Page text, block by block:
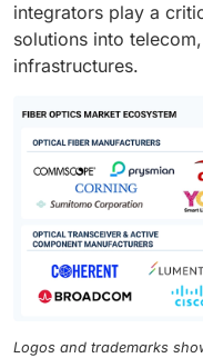
integrators play a
solutions into
infrastructures.
Logos and trademarks